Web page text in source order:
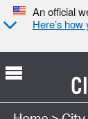
An official
Here’s how
Search